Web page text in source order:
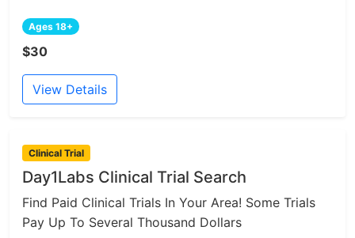
Ages 18+
$30
View Details
Clinical Trial
Day1Labs Clinical Trial Search
Find Paid Clinical Trials In Your Area! Some Trials
Pay Up To Several Thousand Dollars